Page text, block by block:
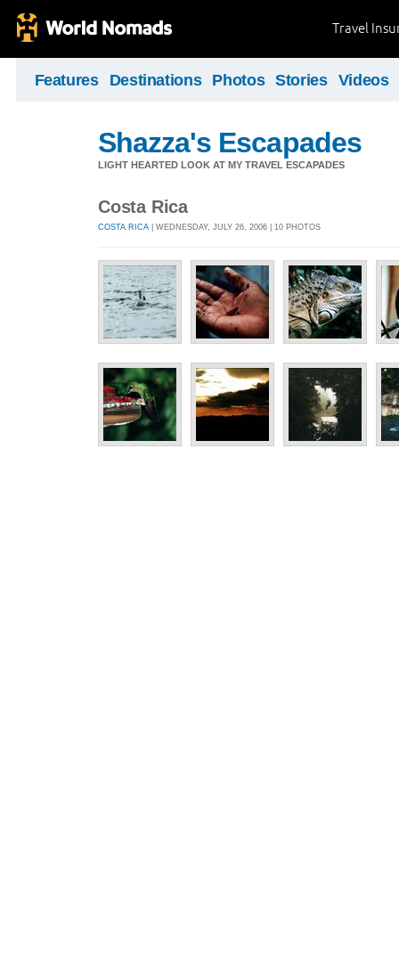
Travel
Features Destinations Photos Stories Videos
Shazza's Escapades
LIGHT HEARTED LOOK AT MY TRAVEL ESCAPADES
Costa Rica
COSTA RICA | WEDNESDAY, JULY 26, 2006 | 10 PHOTOS